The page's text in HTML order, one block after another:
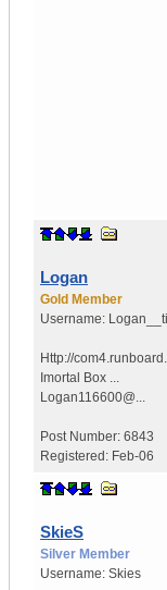
Logan
Gold Member
Username:
Http://
Imortal Box ...
Logan116600@...
Post Number: 6843
Registered: Feb-06
SkieS
Silver Member
Username: Skies